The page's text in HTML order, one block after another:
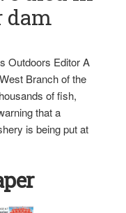
dam
Outdoors Editor A
Branch of the
of fish,
that a
is being put at